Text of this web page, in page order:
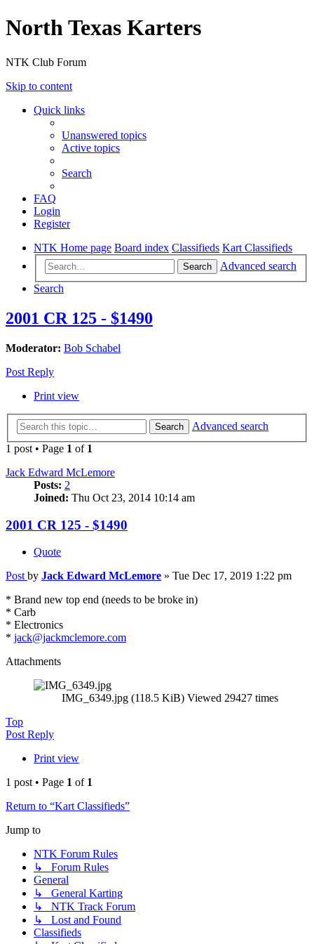
North Texas Karters
NTK Club Forum
Skip to content
Quick links
Unanswered topics
Active topics
Search
FAQ
Login
Register
NTK Home page Board index Classifieds Kart Classifieds
Search
Advanced search
Search
2001 CR 125 - $1490
Moderator: Bob Schabel
Post Reply
Print view
Search
Advanced search
1 post • Page 1 of 1
Jack Edward McLemore
Posts: 2
Joined: Thu Oct 23, 2014 10:14 am
2001 CR 125 - $1490
Quote
Post by Jack Edward McLemore » Tue Dec 17, 2019 1:22 pm
* Brand new top end (needs to be broke in)
* Carb
* Electronics
* jack@jackmclemore.com
Attachments
IMG_6349.jpg (118.5 KiB) Viewed 29427 times
Top
Post Reply
Print view
1 post • Page 1 of 1
Return to “Kart Classifieds”
Jump to
NTK Forum Rules
↳ Forum Rules
General
↳ General Karting
↳ NTK Track Forum
↳ Lost and Found
Classifieds